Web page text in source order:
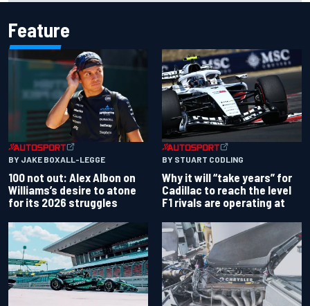
Feature
BY JAKE BOXALL-LEGGE
100 not out: Alex Albon on
Williams’s desire to atone
for its 2026 struggles
BY STUART CODLING
Why it will “take years” for
Cadillac to reach the level
F1 rivals are operating at